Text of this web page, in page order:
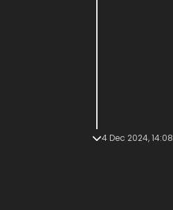
4 Dec 2024, 14:08